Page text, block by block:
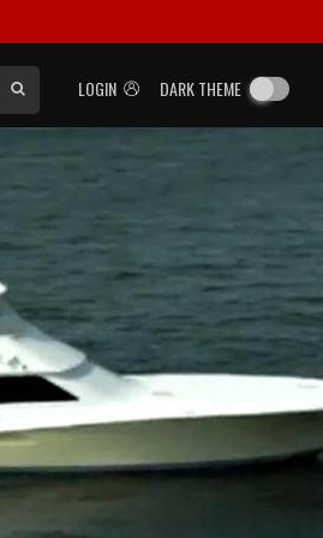
LOGIN DARK THEME